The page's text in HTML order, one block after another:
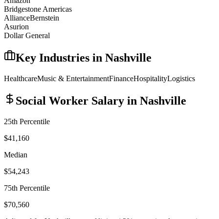
Bridgestone Americas
AllianceBernstein
Asurion
Dollar General
Key Industries in Nashville
HealthcareMusic & EntertainmentFinanceHospitalityLogistics
Social Worker Salary in Nashville
25th Percentile
$41,160
Median
$54,243
75th Percentile
$70,560